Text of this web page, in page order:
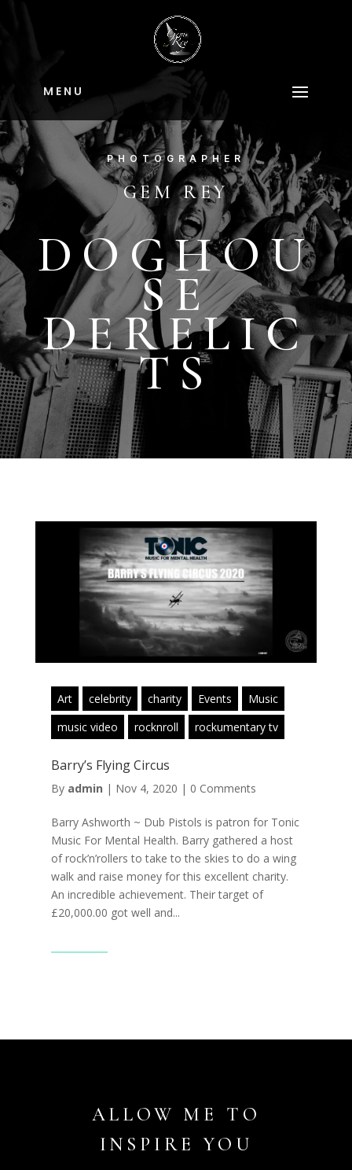
M E N U
PHOTOGRAPHER
GEM REY
DOGHOU
SE
DERELIC
TS
Art celebrity charity Events
Music
music video
rocknroll rockumentary tv
Barry’s Flying Circus
By admin | Nov 4, 2020 | 0 Comments
Barry Ashworth ~ Dub Pistols is patron for Tonic
Music For Mental Health. Barry gathered a host
of rock’n’rollers to take to the skies to do a wing
walk and raise money for this excellent charity.
An incredible achievement. Their target of
£20,000.00 got well and...
ALLOW ME TO
INSPIRE YOU